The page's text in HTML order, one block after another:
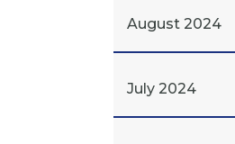
August 2024
July 2024